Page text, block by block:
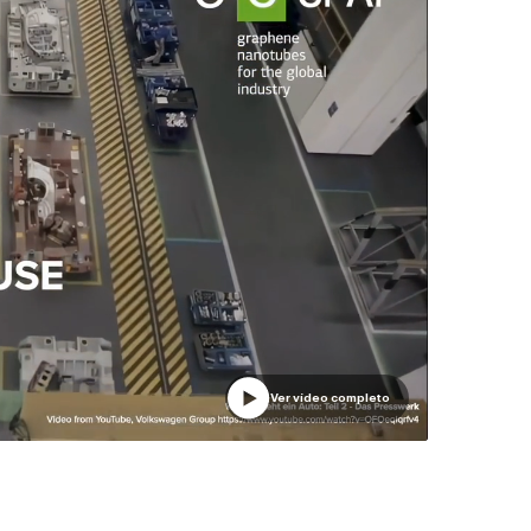
Ver vídeo completo